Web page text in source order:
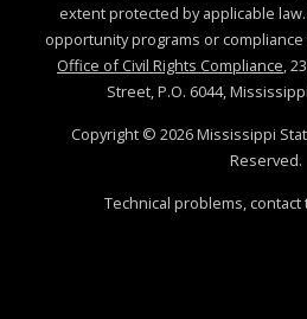
extent protected by applicable
opportunity programs or
Office of Civil Rights Compliance,
Street, P.O. 6044,
Copyright © 2026Mississippi
Reserved.
Technical problems, contact